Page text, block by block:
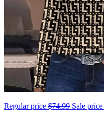
Regular price $74.99 Sale price